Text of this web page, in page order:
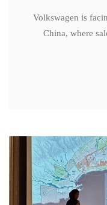
Volkswagen is
China, where